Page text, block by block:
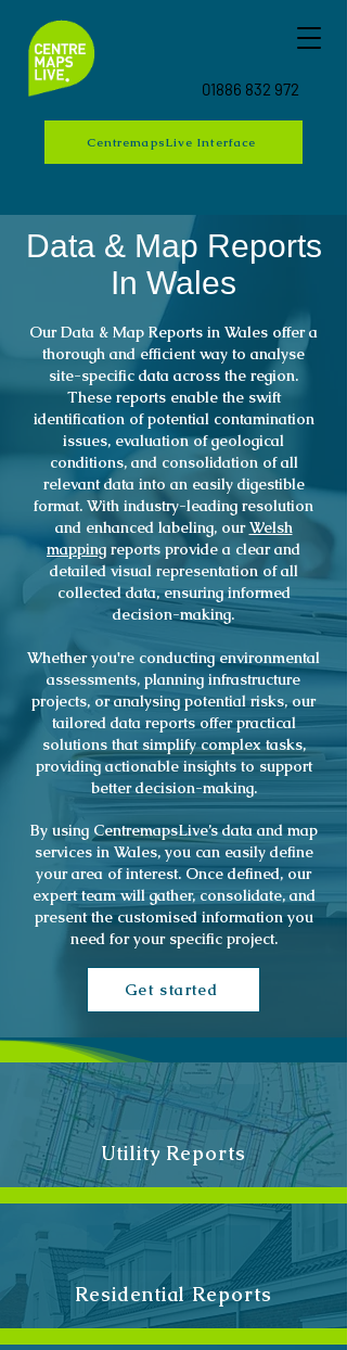
01886 832 972
CentremapsLive Interface
Data & Map Reports
In Wales
Our Data & Map Reports in Wales offer a
thorough and efficient way to analyse
site-specific data across the region.
These reports enable the swift
identification of potential contamination
issues, evaluation of geological
conditions, and consolidation of all
relevant data into an easily digestible
format. With industry-leading resolution
and enhanced labeling, ourWelsh
mapping reports provide a clear and
detailed visual representation of all
collected data, ensuring informed
decision-making.
Whether you're conducting environmental
assessments, planning infrastructure
projects, or analysing potential risks, our
tailored data reports offer practical
solutions that simplify complex tasks,
providing actionable insights to support
better decision-making.
By using CentremapsLive’s data and map
services in Wales, you can easily define
your area of interest. Once defined, our
expert team will gather, consolidate, and
present the customised information you
need for your specific project.
Get started
Utility Reports
Residential Reports